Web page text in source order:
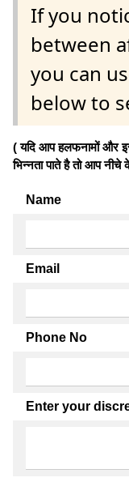
If you
between
you can
below to
( यदि आप हलफनामों और
भिन्नता पाते है तो आप
Name
Email
Phone No
Enter your